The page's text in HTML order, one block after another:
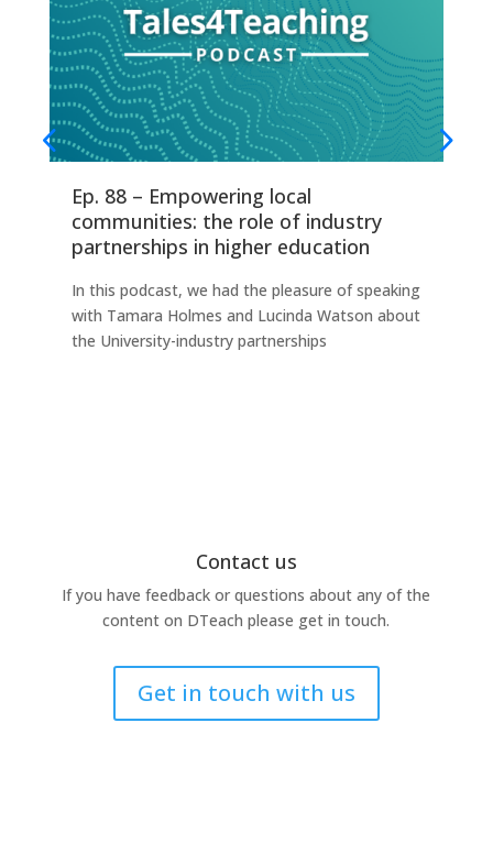
Ep. 88 – Empowering local
communities: the role of industry
partnerships in higher education
In this podcast, we had the pleasure of speaking
with Tamara Holmes and Lucinda Watson about
the University-industry partnerships
Contact us
If you have feedback or questions about any of the
content on DTeach please get in touch.
Get in touch with us